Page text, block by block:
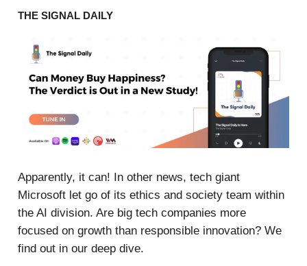
THE SIGNAL DAILY
Apparently, it can! In other news, tech giant
Microsoft let go of its ethics and society team within
the AI division. Are big tech companies more
focused on growth than responsible innovation? We
find out in our deep dive.